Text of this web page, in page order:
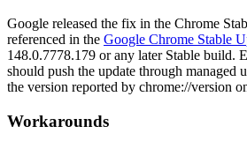
Google released the fix in the Chrome
referenced in the Google Chrome Stable
148.0.7778.179 or any later Stable build.
should push the update through managed
the version reported by chrome://version
Workarounds